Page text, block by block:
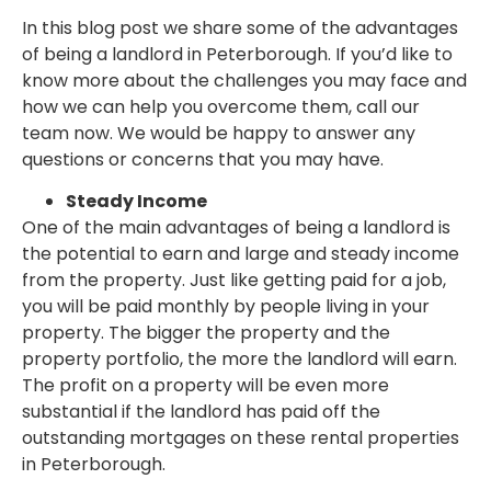
In this blog post we share some of the advantages
of being a landlord in Peterborough. If you’d like to
know more about the challenges you may face and
how we can help you overcome them, call our
team now. We would be happy to answer any
questions or concerns that you may have.
Steady Income
One of the main advantages of being a landlord is
the potential to earn and large and steady income
from the property. Just like getting paid for a job,
you will be paid monthly by people living in your
property. The bigger the property and the
property portfolio, the more the landlord will earn.
The profit on a property will be even more
substantial if the landlord has paid off the
outstanding mortgages on these rental properties
in Peterborough.